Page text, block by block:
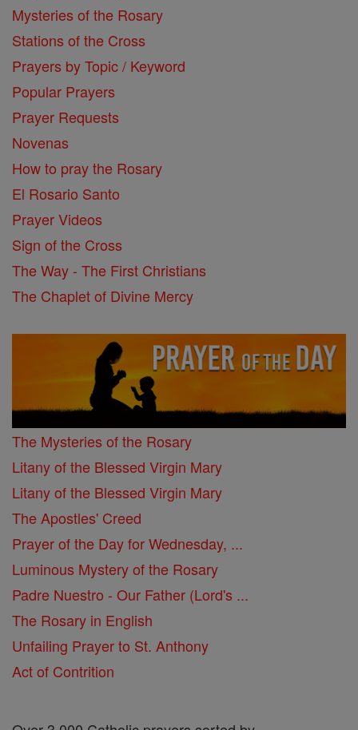
Mysteries of the Rosary
Stations of the Cross
Prayers by Topic / Keyword
Popular Prayers
Prayer Requests
Novenas
How to pray the Rosary
El Rosario Santo
Prayer Videos
Sign of the Cross
The Way - The First Christians
The Chaplet of Divine Mercy
The Mysteries of the Rosary
Litany of the Blessed Virgin Mary
Litany of the Blessed Virgin Mary
The Apostles' Creed
Prayer of the Day for Wednesday, ...
Luminous Mystery of the Rosary
Padre Nuestro - Our Father (Lord's ...
The Rosary in English
Unfailing Prayer to St. Anthony
Act of Contrition